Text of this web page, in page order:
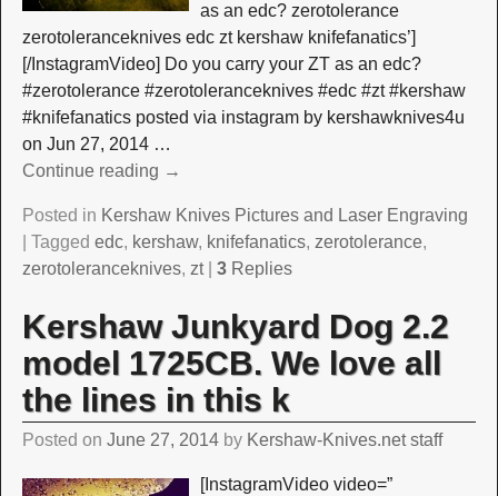
as an edc? zerotolerance
zerotoleranceknives edc zt kershaw knifefanatics’]
[/InstagramVideo] Do you carry your ZT as an edc?
#zerotolerance #zerotoleranceknives #edc #zt #kershaw
#knifefanatics posted via instagram by kershawknives4u
on Jun 27, 2014 …
Continue reading →
Posted in Kershaw Knives Pictures and Laser Engraving
Tagged edc, kershaw, knifefanatics, zerotolerance,
zerotoleranceknives, zt| 3Replies
Kershaw Junkyard Dog 2.2
model 1725CB. We love all
the lines in this k
Posted on June 27, 2014 by Kershaw-Knives.net staff
[InstagramVideo video=”